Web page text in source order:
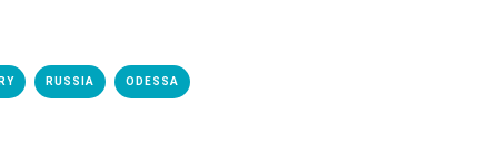
RUSSIA ODESSA